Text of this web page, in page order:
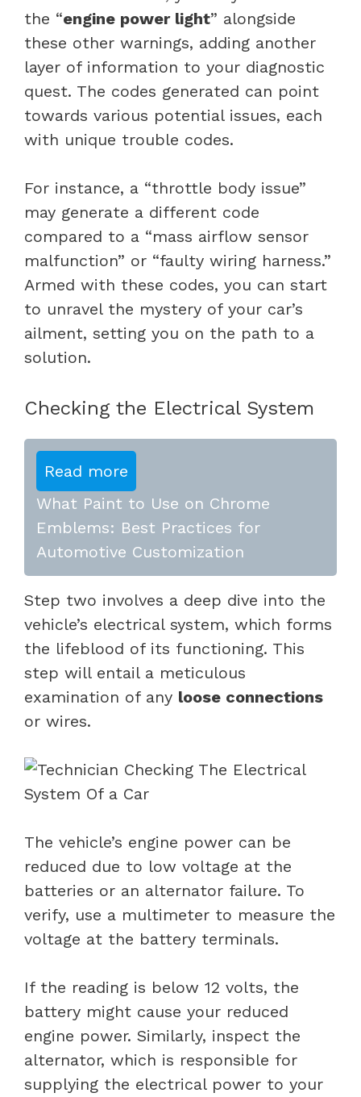
the “engine power light” alongside
these other warnings, adding another
layer of information to your diagnostic
quest. The codes generated can point
towards various potential issues, each
with unique trouble codes.
For instance, a “throttle body issue”
may generate a different code
compared to a “mass airflow sensor
malfunction” or “faulty wiring harness.”
Armed with these codes, you can start
to unravel the mystery of your car’s
ailment, setting you on the path to a
solution.
Checking the Electrical System
Read more
What Paint to Use on Chrome
Emblems: Best Practices for
Automotive Customization
Step two involves a deep dive into the
vehicle’s electrical system, which forms
the lifeblood of its functioning. This
step will entail a meticulous
examination of any loose connections
or wires.
The vehicle’s engine power can be
reduced due to low voltage at the
batteries or an alternator failure. To
verify, use a multimeter to measure the
voltage at the battery terminals.
If the reading is below 12 volts, the
battery might cause your reduced
engine power. Similarly, inspect the
alternator, which is responsible for
supplying the electrical power to your